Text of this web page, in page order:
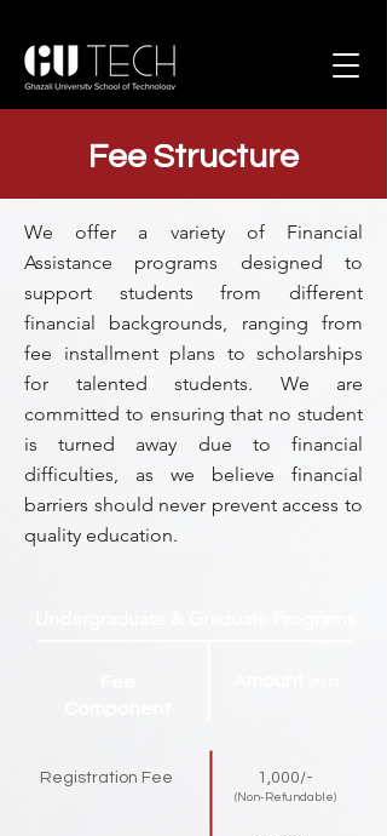
Fee Structure
We offer a variety of Financial
Assistance programs designed to
support students from different
financial backgrounds, ranging from
fee installment plans to scholarships
for talented students. We are
committed to ensuring that no student
is turned away due to financial
difficulties, as we believe financial
barriers should never prevent access to
quality education.
Registration Fee 1,000/-
(Non-Refundable)